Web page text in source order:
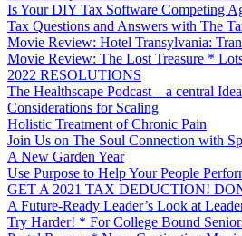
Is Your DIY Tax Software Competing
Tax Questions and Answers with The
Movie Review: Hotel Transylvania:
Movie Review: The Lost Treasure *
2022 RESOLUTIONS
The Healthscape Podcast – a central Idea
Considerations for Scaling
Holistic Treatment of Chronic Pain
Join Us on The Soul Connection with
A New Garden Year
Use Purpose to Help Your People
GET A 2021 TAX DEDUCTION!
A Future-Ready Leader’s Look at
Try Harder! * For College Bound